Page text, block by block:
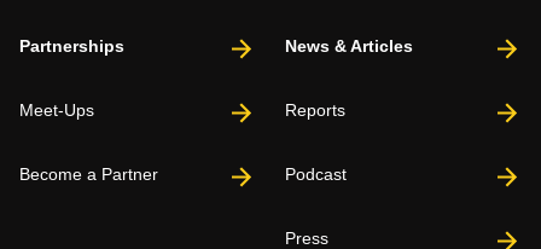
Partnerships
Meet-Ups
Become a Partner
News & Articles
Reports
Podcast
Press